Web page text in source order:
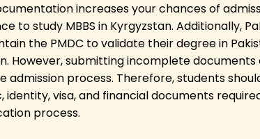
increases your chances of
to study MBBS in Kyrgyzstan. Additionally,
the PMDC to validate their degree in
However, submitting incomplete
admission process. Therefore, students
identity, visa, and financial documents
process.